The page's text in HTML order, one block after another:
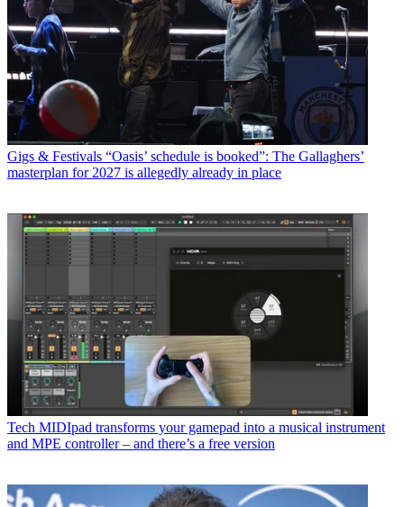
Gigs & Festivals “Oasis’ schedule is booked”: The Gallaghers’
masterplan for 2027 is allegedly already in place
Tech MIDIpad transforms your gamepad into a musical instrument
and MPE controller – and there’s a free version